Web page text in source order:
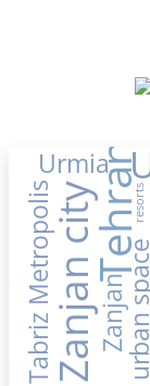
Tehran
Zanjan city
Tabriz Metropolis Zanjan
Urmia
resorts